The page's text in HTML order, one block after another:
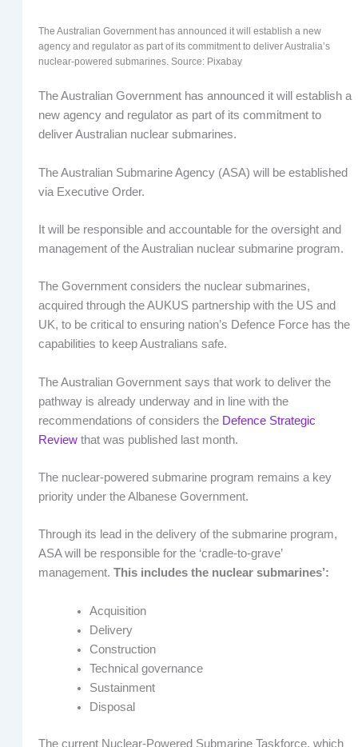
The Australian Government has announced it will establish a new
agency and regulator as part of its commitment to deliver Australia’s
nuclear-powered submarines. Source: Pixabay
The Australian Government has announced it will establish a
new agency and regulator as part of its commitment to
deliver Australian nuclear submarines.
The Australian Submarine Agency (ASA) will be established
via Executive Order.
It will be responsible and accountable for the oversight and
management of the Australian nuclear submarine program.
The Government considers the nuclear submarines,
acquired through the AUKUS partnership with the US and
UK, to be critical to ensuring nation’s Defence Force has the
capabilities to keep Australians safe.
The Australian Government says that work to deliver the
pathway is already underway and in line with the
recommendations of considers the Defence Strategic
Reviewthat was published last month.
The nuclear-powered submarine program remains a key
priority under the Albanese Government.
Through its lead in the delivery of the submarine program,
ASA will be responsible for the ‘cradle-to-grave’
management. This includes the nuclear submarines’:
Acquisition
Delivery
Construction
Technical governance
Sustainment
Disposal
The current Nuclear-Powered Submarine Taskforce, which